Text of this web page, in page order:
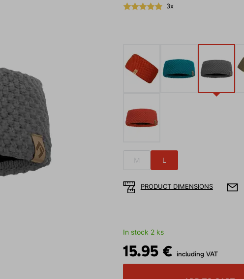
3x
M L
PRODUCT DIMENSIONS
In stock 2 ks
15.95 € including VAT